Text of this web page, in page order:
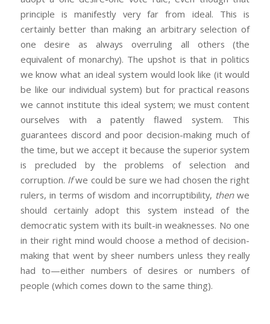
principle is manifestly very far from ideal. This is
certainly better than making an arbitrary selection of
one desire as always overruling all others (the
equivalent of monarchy). The upshot is that in politics
we know what an ideal system would look like (it would
be like our individual system) but for practical reasons
we cannot institute this ideal system; we must content
ourselves with a patently flawed system. This
guarantees discord and poor decision-making much of
the time, but we accept it because the superior system
is precluded by the problems of selection and
corruption. Ifwe could be sure we had chosen the right
rulers, in terms of wisdom and incorruptibility, thenwe
should certainly adopt this system instead of the
democratic system with its built-in weaknesses. No one
in their right mind would choose a method of decision-
making that went by sheer numbers unless they really
had to—either numbers of desires or numbers of
people (which comes down to the same thing).